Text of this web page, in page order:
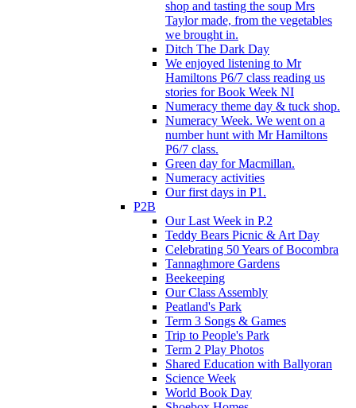
shop and tasting the soup Mrs
Taylor made, from the vegetables
we brought in.
Ditch The Dark Day
We enjoyed listening to Mr
Hamiltons P6/7 class reading us
stories for Book Week NI
Numeracy theme day & tuck shop.
Numeracy Week. We went on a
number hunt with Mr Hamiltons
P6/7 class.
Green day for Macmillan.
Numeracy activities
Our first days in P1.
P2B
Our Last Week in P.2
Teddy Bears Picnic & Art Day
Celebrating 50 Years of Bocombra
Tannaghmore Gardens
Beekeeping
Our Class Assembly
Peatland's Park
Term 3 Songs & Games
Trip to People's Park
Term 2 Play Photos
Shared Education with Ballyoran
Science Week
World Book Day